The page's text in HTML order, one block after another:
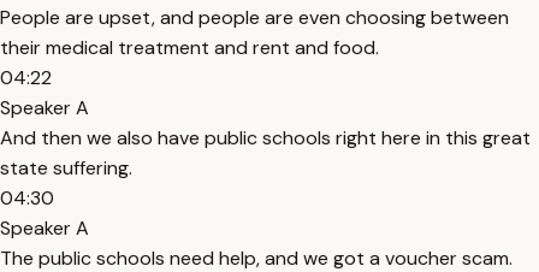
People are upset, and people are even choosing between
their medical treatment and rent and food.
04:22
Speaker A
And then we also have public schools right here in this great
state suffering.
04:30
Speaker A
The public schools need help, and we got a voucher scam.